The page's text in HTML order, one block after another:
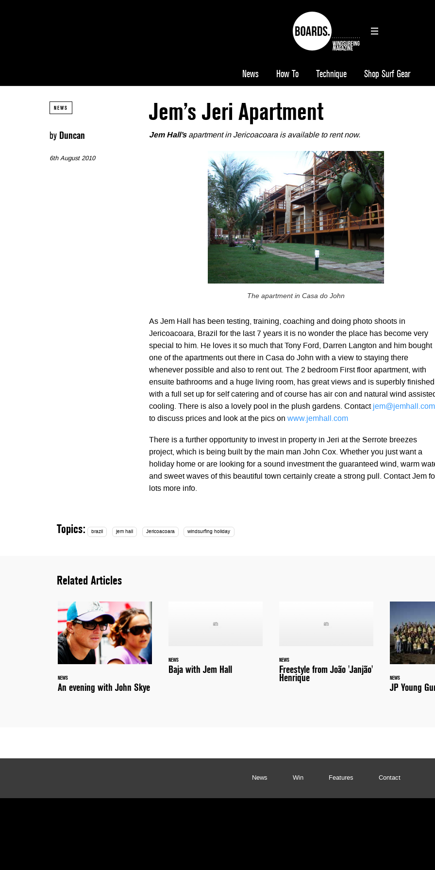
News How To Technique Shop Surf Gear
NEWS Jem’s Jeri Apartment
by Duncan
6th August 2010
Jem Hall’s apartment in Jericoacoara is available to rent now.
The apartment in Casa do John
As Jem Hall has been testing, training, coaching and doing photo shoots in
Jericoacoara, Brazil for the last 7 years it is no wonder the place has become very
special to him. He loves it so much that Tony Ford, Darren Langton and him bought
one of the apartments out there in Casa do John with a view to staying there
whenever possible and also to rent out. The 2 bedroom First floor apartment, with
ensuite bathrooms and a huge living room, has great views and is superbly finished
with a full set up for self catering and of course has air con and natural wind
cooling. There is also a lovely pool in the plush gardens. Contact jem@jemhall.com
to discuss prices and look at the pics on www.jemhall.com
There is a further opportunity to invest in property in Jeri at the Serrote breezes
project, which is being built by the main man John Cox. Whether you just want a
holiday home or are looking for a sound investment the guaranteed wind, warm
and sweet waves of this beautiful town certainly create a strong pull. Contact Jem
lots more info.
Topics: brazil jem hall Jericoacoara windsurfing holiday
Related Articles
NEWS
An evening with John Skye
NEWS
Baja with Jem Hall
NEWS
Freestyle from João 'Janjão'
Henrique NEWS
JP Young
News Win Features Contact